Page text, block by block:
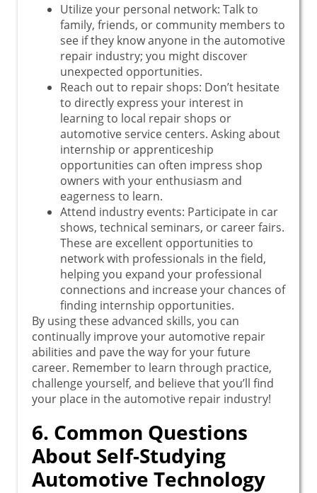
Utilize your personal network: Talk to
family, friends, or community members to
see if they know anyone in the automotive
repair industry; you might discover
unexpected opportunities.
Reach out to repair shops: Don’t hesitate
to directly express your interest in
learning to local repair shops or
automotive service centers. Asking about
internship or apprenticeship
opportunities can often impress shop
owners with your enthusiasm and
eagerness to learn.
Attend industry events: Participate in car
shows, technical seminars, or career fairs.
These are excellent opportunities to
network with professionals in the field,
helping you expand your professional
connections and increase your chances of
finding internship opportunities.
By using these advanced skills, you can
continually improve your automotive repair
abilities and pave the way for your future
career. Remember to learn through practice,
challenge yourself, and believe that you’ll find
your place in the automotive repair industry!
6. Common Questions
About Self-Studying
Automotive Technology